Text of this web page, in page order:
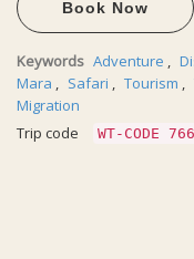
Book Now
Keywords Adventure ,
Mara , Safari , Tourism ,
Migration
Trip code
WT-CODE